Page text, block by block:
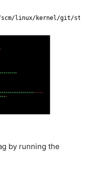
scm/linux/kernel/git/
by running the